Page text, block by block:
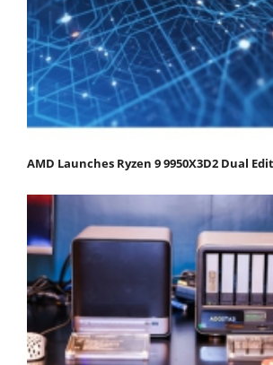
AMD Launches Ryzen 9 9950X3D2 Dual